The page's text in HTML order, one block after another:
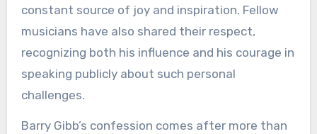
constant source of joy and inspiration. Fellow
musicians have also shared their respect,
recognizing both his influence and his courage in
speaking publicly about such personal
challenges.
Barry Gibb’s confession comes after more than